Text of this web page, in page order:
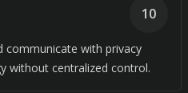
communicate with privacy
without centralized control.
10